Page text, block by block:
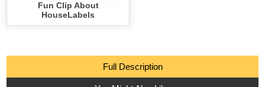
Fun Clip About
HouseLabels
Full Description